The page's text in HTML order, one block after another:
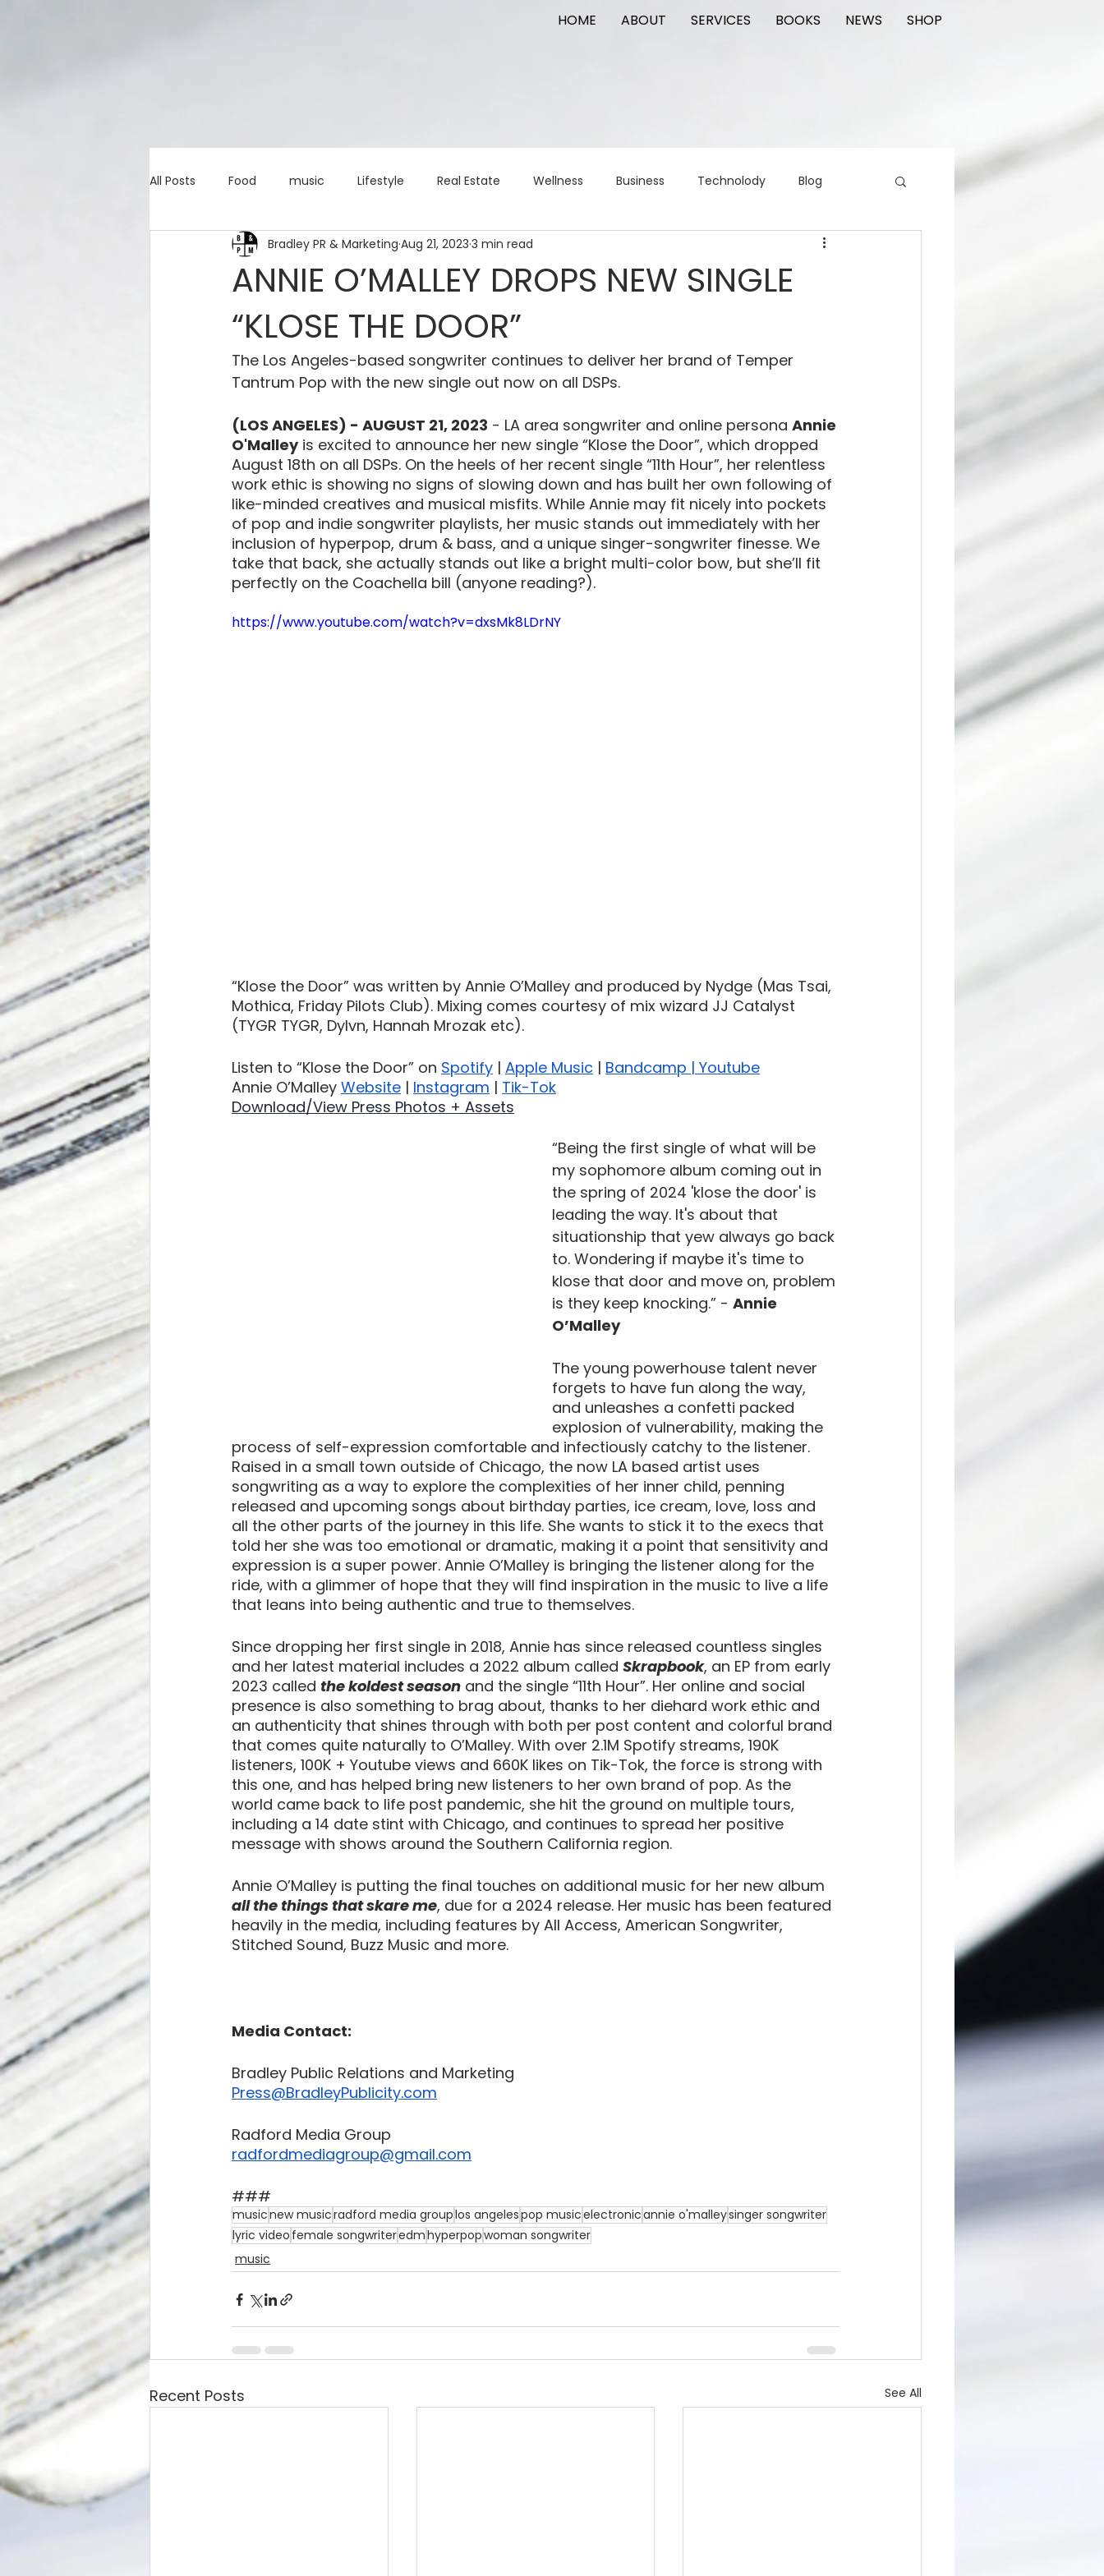
HOME ABOUT SERVICES BOOKS NEWS SHOP
All Posts Food music Lifestyle Real Estate Wellness Business Technolody Blog
Marketing advice Apps Logistics Logistics
education investing capital commercial real estate
ANNIE O’MALLEY DROPS NEW SINGLE
“KLOSE THE DOOR”
Bradley PR & Marketing Aug 21, 2023 3 min read
The Los Angeles-based songwriter continues to deliver her brand of Temper
Tantrum Pop with the new single out now on all DSPs.
(LOS ANGELES) - AUGUST 21, 2023 - LA area songwriter and online persona Annie
O'Malley is excited to announce her new single “Klose the Door”, which dropped
August 18th on all DSPs. On the heels of her recent single “11th Hour”, her relentless
work ethic is showing no signs of slowing down and has built her own following of
like-minded creatives and musical misfits. While Annie may fit nicely into pockets
of pop and indie songwriter playlists, her music stands out immediately with her
inclusion of hyperpop, drum & bass, and a unique singer-songwriter finesse. We
take that back, she actually stands out like a bright multi-color bow, but she’ll fit
perfectly on the Coachella bill (anyone reading?).
https://www.youtube.com/watch?v=dxsMk8LDrNY
“Klose the Door” was written by Annie O’Malley and produced by Nydge (Mas Tsai,
Mothica, Friday Pilots Club). Mixing comes courtesy of mix wizard JJ Catalyst
(TYGR TYGR, Dylvn, Hannah Mrozak etc).
Listen to “Klose the Door” on Spotify | Apple Music | Bandcamp | Youtube
Annie O’Malley Website | Instagram | Tik-Tok
Download/View Press Photos + Assets
“Being the first single of what will be
my sophomore album coming out in
the spring of 2024 'klose the door' is
leading the way. It's about that
situationship that yew always go back
to. Wondering if maybe it's time to
klose that door and move on, problem
is they keep knocking.” - Annie
O’Malley
The young powerhouse talent never
forgets to have fun along the way,
and unleashes a confetti packed
explosion of vulnerability, making the
process of self-expression comfortable and infectiously catchy to the listener.
Raised in a small town outside of Chicago, the now LA based artist uses
songwriting as a way to explore the complexities of her inner child, penning
released and upcoming songs about birthday parties, ice cream, love, loss and
all the other parts of the journey in this life. She wants to stick it to the execs that
told her she was too emotional or dramatic, making it a point that sensitivity and
expression is a super power. Annie O’Malley is bringing the listener along for the
ride, with a glimmer of hope that they will find inspiration in the music to live a life
that leans into being authentic and true to themselves.
Since dropping her first single in 2018, Annie has since released countless singles
and her latest material includes a 2022 album called Skrapbook, an EP from early
2023 called the koldest season and the single “11th Hour”. Her online and social
presence is also something to brag about, thanks to her diehard work ethic and
an authenticity that shines through with both per post content and colorful brand
that comes quite naturally to O’Malley. With over 2.1M Spotify streams, 190K
listeners, 100K + Youtube views and 660K likes on Tik-Tok, the force is strong with
this one, and has helped bring new listeners to her own brand of pop. As the
world came back to life post pandemic, she hit the ground on multiple tours,
including a 14 date stint with Chicago, and continues to spread her positive
message with shows around the Southern California region.
Annie O’Malley is putting the final touches on additional music for her new album
all the things that skare me, due for a 2024 release. Her music has been featured
heavily in the media, including features by All Access, American Songwriter,
Stitched Sound, Buzz Music and more.
Media Contact:
Bradley Public Relations and Marketing
Press@BradleyPublicity.com
Radford Media Group
radfordmediagroup@gmail.com
###
musicnew musicradford media grouplos angelespop musicelectronicannie o'malleysinger songwriter
lyric video female songwriteredmhyperpopwoman songwriter
music
Recent Posts See All